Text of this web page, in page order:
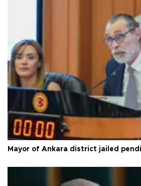
Mayor of Ankara district jailed